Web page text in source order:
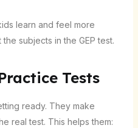
learn and feel more
subjects in the GEP test.
Tests
ready. They make
real test. This helps them: